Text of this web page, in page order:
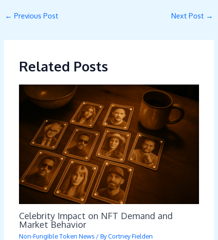
← Previous Post Next Post →
Related Posts
Celebrity Impact on NFT Demand and
Market Behavior
Non-Fungible Token News / ByCortney Fielden